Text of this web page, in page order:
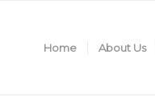
Home About Us